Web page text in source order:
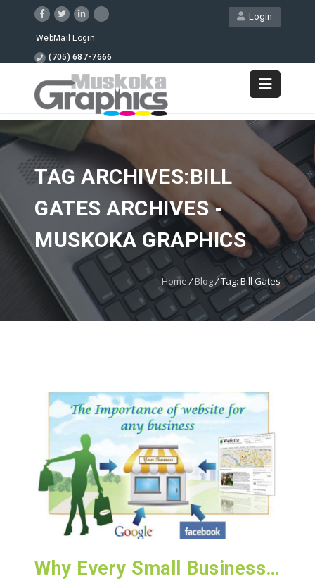
Login
WebMail Login
(705) 687-7666
TAG ARCHIVES:BILL
GATES ARCHIVES -
MUSKOKA GRAPHICS
Home /Blog/Tag: Bill Gates
Why Every Small Business Owner Must Have a Domain & Website in 2016!